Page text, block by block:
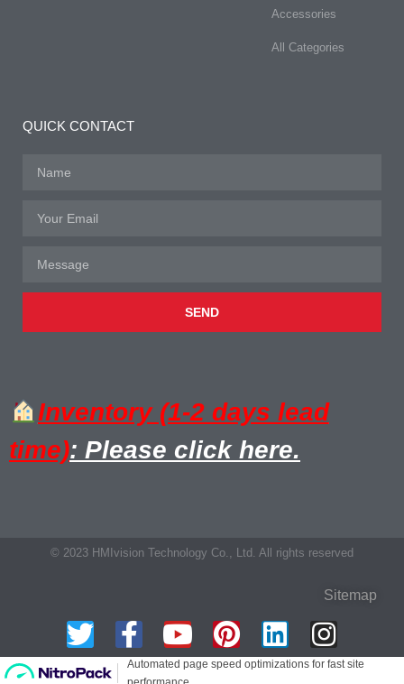
Accessories
All Categories
QUICK CONTACT
SEND
Inventory (1-2 days lead
time): Please click here.
© 2023 HMIvision Technology Co., Ltd. All rights reserved
Sitemap